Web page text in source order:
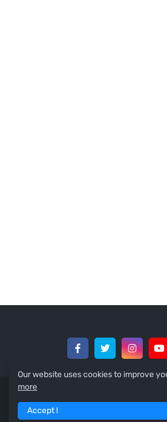
Our website uses cookies to improve
more
Accept !